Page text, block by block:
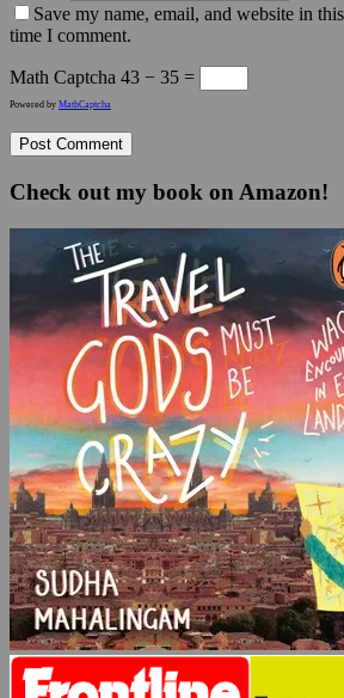
Save my name, email, and website in
time I comment.
Math Captcha 43 − 35 =
Powered by MathCaptcha
Check out my book on Amazon!